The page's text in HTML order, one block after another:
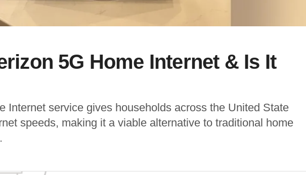
5G Home Internet & Is It
Internet service gives households across the United State
speeds, making it a viable alternative to traditional home